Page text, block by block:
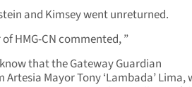
and Kimsey went unreturned.
HMG-CN commented, ”
that the Gateway Guardian
Artesia Mayor Tony ‘Lambada’ Lima,